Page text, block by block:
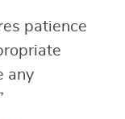
patience
any